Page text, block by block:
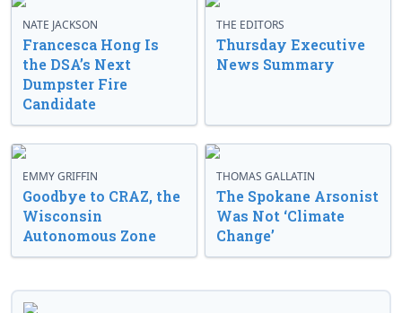
NATE JACKSON
Francesca Hong Is
the DSA’s Next
Dumpster Fire
Candidate
THE EDITORS
Thursday Executive
News Summary
EMMY GRIFFIN
Goodbye to CRAZ, the
Wisconsin
Autonomous Zone
THOMAS GALLATIN
The Spokane Arsonist
Was Not ‘Climate
Change’